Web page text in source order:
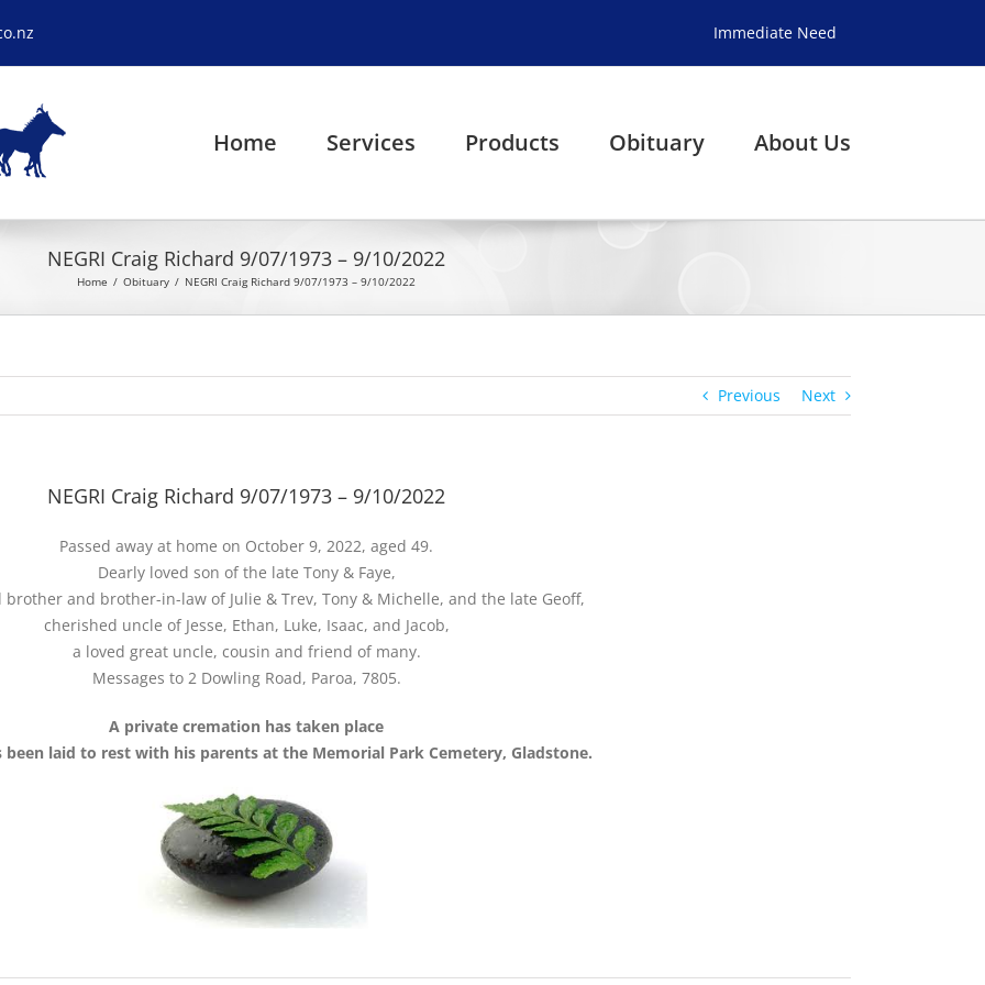
Immediate Need
Home Services Products Obituary About Us
NEGRI Craig Richard 9/07/1973 – 9/10/2022
Home Obituary NEGRI Craig Richard 9/07/1973 – 9/10/2022
Previous Next
NEGRI Craig Richard 9/07/1973 – 9/10/2022
Passed away at home on October 9, 2022, aged 49.
Dearly loved son of the late Tony & Faye,
brother and brother-in-law of Julie & Trev, Tony & Michelle, and the late Geoff,
cherished uncle of Jesse, Ethan, Luke, Isaac, and Jacob,
a loved great uncle, cousin and friend of many.
Messages to 2 Dowling Road, Paroa, 7805.
A private cremation has taken place
been laid to rest with his parents at the Memorial Park Cemetery, Gladstone.